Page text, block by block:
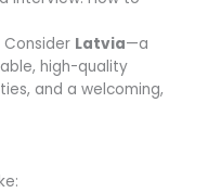
Consider Latvia—a
high-quality
and a welcoming,